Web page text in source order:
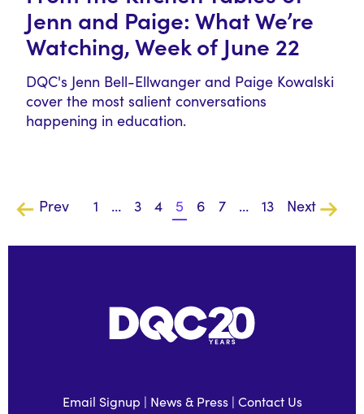
Jenn and Paige: What We’re
Watching, Week of June 22
DQC's Jenn Bell-Ellwanger and Paige Kowalski
cover the most salient conversations
happening in education.
Prev 1 … 3 4 5 6 7 … 13 Next
Email Signup | News & Press| Contact Us